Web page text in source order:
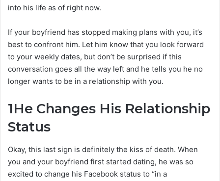
into his life as of right now.
If your boyfriend has stopped making plans with you, it’s
best to confront him. Let him know that you look forward
to your weekly dates, but don’t be surprised if this
conversation goes all the way left and he tells you he no
longer wants to be in a relationship with you.
1He Changes His Relationship
Status
Okay, this last sign is definitely the kiss of death. When
you and your boyfriend first started dating, he was so
excited to change his Facebook status to “in a